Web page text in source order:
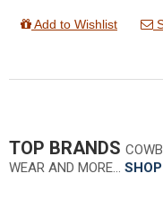
Add to Wishlist
TOP BRANDS
WEAR AND MORE…